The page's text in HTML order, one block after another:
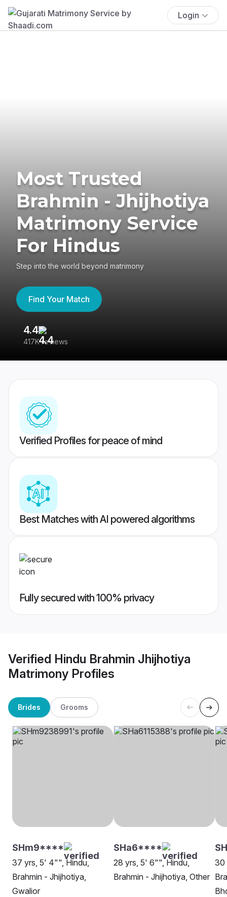
Login
Most Trusted
Brahmin - Jhijhotiya
Matrimony Service
For Hindus
Step into the world beyond matrimony
Find Your Match
4.4
417K reviews
Verified Profiles for peace of mind
Best Matches with AI powered algorithms
Fully secured with 100% privacy
Verified Hindu Brahmin Jhijhotiya
Matrimony Profiles
Brides Grooms
SHm9****
37 yrs, 5' 4"", Hindu,
Brahmin - Jhijhotiya,
Gwalior
SHa6****
28 yrs, 5' 6"", Hindu,
Brahmin - Jhijhotiya, Other
30